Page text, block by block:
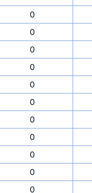
0
0
0
0
0
0
0
0
0
0
0